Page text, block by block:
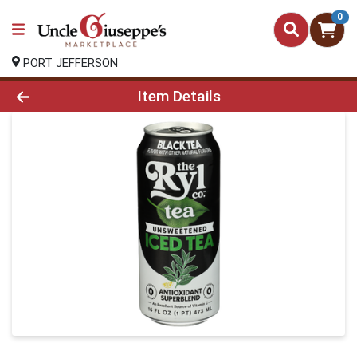
0
PORT JEFFERSON
Product Details Page
Item Details